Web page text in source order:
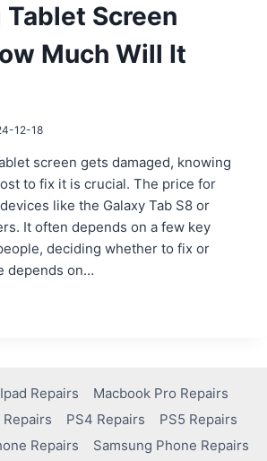
Tablet Screen
Much Will It
12-18
screen gets damaged, knowing
to fix it is crucial. The price for
like the Galaxy Tab S8 or
It often depends on a few key
deciding whether to fix or
depends on…
Ipad Repairs
Macbook Pro Repairs
PS4 Repairs
PS5 Repairs
Repairs Samsung Phone Repairs